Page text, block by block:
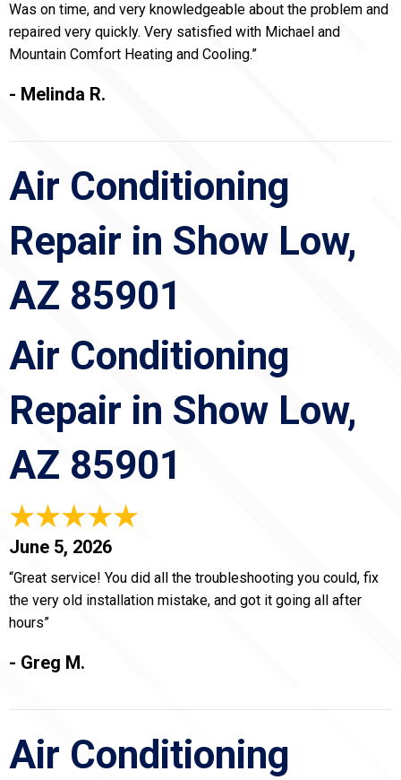
Was on time, and very knowledgeable about the problem and
repaired very quickly. Very satisfied with Michael and
Mountain Comfort Heating and Cooling.”
- Melinda R.
Air Conditioning
Repair in Show Low,
AZ 85901
Air Conditioning
Repair in Show Low,
AZ 85901
June 5, 2026
“Great service! You did all the troubleshooting you could, fix
the very old installation mistake, and got it going all after
hours”
- Greg M.
Air Conditioning